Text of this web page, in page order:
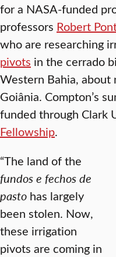
for a NASA-funded
professors Robert
who are researching
pivots in the cerrado
Western Bahia, about
Goiânia. Compton’s
funded through Clark
Fellowship.
“The land of the
fundos e fechos de
pasto has largely
been stolen. Now,
these irrigation
pivots are coming in